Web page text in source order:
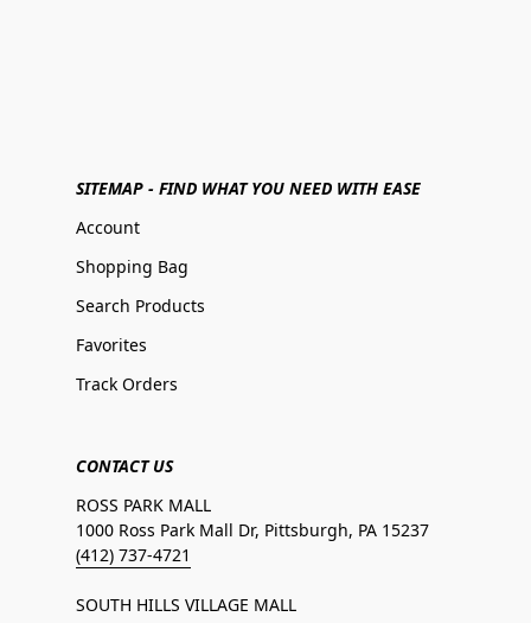
SITEMAP - FIND WHAT YOU NEED WITH EASE
Account
Shopping Bag
Search Products
Favorites
Track Orders
CONTACT US
ROSS PARK MALL
1000 Ross Park Mall Dr, Pittsburgh, PA 15237
(412) 737-4721
SOUTH HILLS VILLAGE MALL